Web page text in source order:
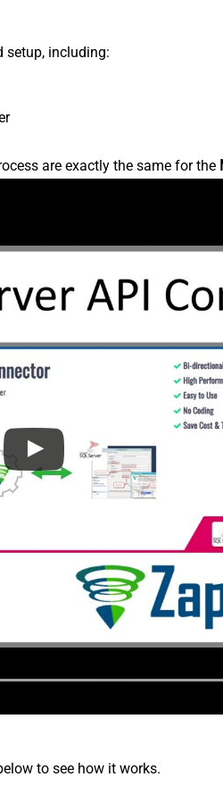
setup, including:
are exactly the same for the
to see how it works.